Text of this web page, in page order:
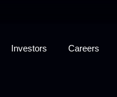
Investors Careers